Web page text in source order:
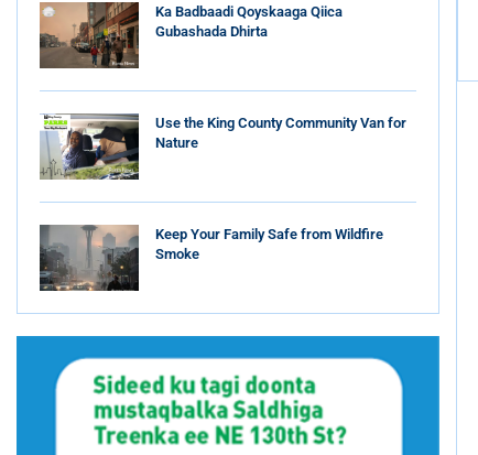
Ka Badbaadi Qoyskaaga Qiica
Gubashada Dhirta
Use the King County Community Van for
Nature
Keep Your Family Safe from Wildfire
Smoke